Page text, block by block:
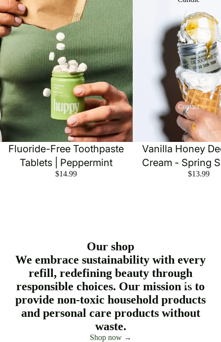
Contact
More
Fluoride-Free Toothpaste
Tablets | Peppermint
$14.99
Vanilla Honey
Cream - Spring
$13.99
Our shop
We embrace sustainability with every
refill, redefining beauty through
responsible choices. Our mission is to
provide non-toxic household products
and personal care products without
waste.
Shop now →